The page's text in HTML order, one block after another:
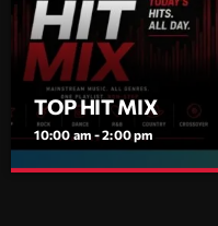
TOP HIT MIX
10:00 am - 2:00 pm